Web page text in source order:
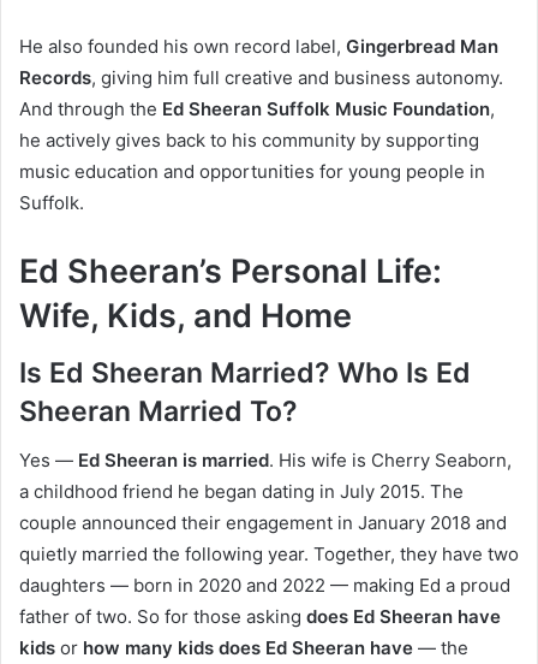
He also founded his own record label, Gingerbread Man
Records, giving him full creative and business autonomy.
And through the Ed Sheeran Suffolk Music Foundation,
he actively gives back to his community by supporting
music education and opportunities for young people in
Suffolk.
Ed Sheeran’s Personal Life:
Wife, Kids, and Home
Is Ed Sheeran Married? Who Is Ed
Sheeran Married To?
Yes — Ed Sheeran is married. His wife is Cherry Seaborn,
a childhood friend he began dating in July 2015. The
couple announced their engagement in January 2018 and
quietly married the following year. Together, they have two
daughters — born in 2020 and 2022 — making Ed a proud
father of two. So for those asking does Ed Sheeran have
kids or how many kids does Ed Sheeran have — the